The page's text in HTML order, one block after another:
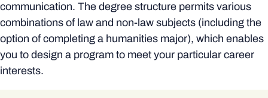
communication. The degree structure permits various
combinations of law and non-law subjects (including the
option of completing a humanities major), which enables
you to design a program to meet your particular career
interests.